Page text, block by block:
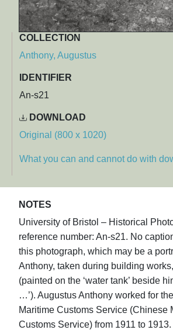
COLLECTION
Anthony, Augustus
IDENTIFIER
An-s21
DOWNLOAD
Original (800 x 1020)
What you can and cannot do with
NOTES
University of Bristol – Historical
reference number: An-s21. No
this photograph, which may be a
Anthony, taken during building
(painted on the ‘water tank’ beside
…’). Augustus Anthony worked for
Maritime Customs Service (Chinese
Customs Service) from 1911 to 1913.